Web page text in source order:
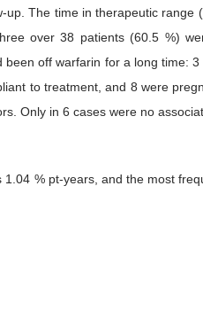
The time in therapeutic range
over 38 patients (60.5 %)
off warfarin for a long time:
to treatment, and 8 were
Only in 6 cases were no
% pt-years, and the most